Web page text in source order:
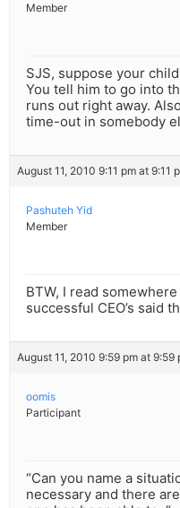
Member
SJS, suppose your
You tell him to go into
runs out right away.
time-out in somebody
August 11, 2010 9:11 pm at 9:11
Pashuteh Yid
Member
BTW, I read
successful CEO’s said
August 11, 2010 9:59 pm at 9:59
oomis
Participant
“Can you name a
necessary and there